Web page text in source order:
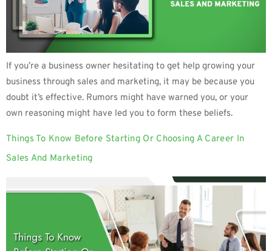
If you’re a business owner hesitating to get help growing your
business through sales and marketing, it may be because you
doubt it’s effective. Rumors might have warned you, or your
own reasoning might have led you to form these beliefs.
Things To Know Before Starting Or Choosing A Career In
Sales And Marketing